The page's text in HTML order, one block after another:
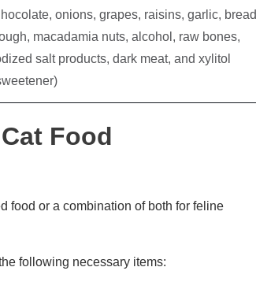
onions, grapes, raisins, garlic, bread
macadamia nuts, alcohol, raw bones,
salt products, dark meat, and xylitol
Food
food or a combination of both for feline
following necessary items: